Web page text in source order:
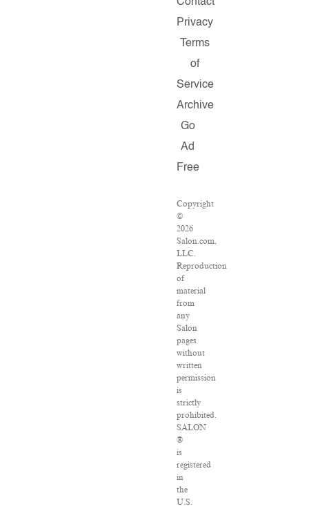
Contact
Privacy
Terms
of
Service
Archive
Go
Ad
Free
Copyright
©
2026
Salon.com,
LLC.
Reproduction
of
material
from
any
Salon
pages
without
written
permission
is
strictly
prohibited.
SALON
®
is
registered
in
the
U.S.